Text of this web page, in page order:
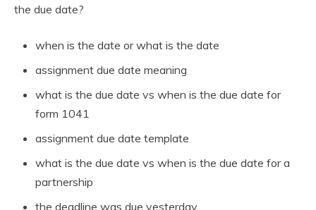
the due date?
when is the date or what is the date
assignment due date meaning
what is the due date vs when is the due date for
form 1041
assignment due date template
what is the due date vs when is the due date for a
partnership
the deadline was due yesterday